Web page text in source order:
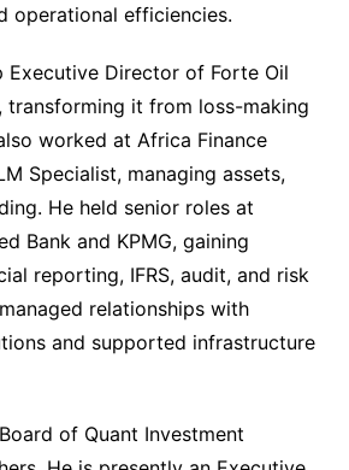
operational efficiencies.
Executive Director of Forte Oil
transforming it from loss-making
worked at Africa Finance
Specialist, managing assets,
He held senior roles at
Bank and KPMG, gaining
reporting, IFRS, audit, and risk
relationships with
and supported infrastructure
of Quant Investment